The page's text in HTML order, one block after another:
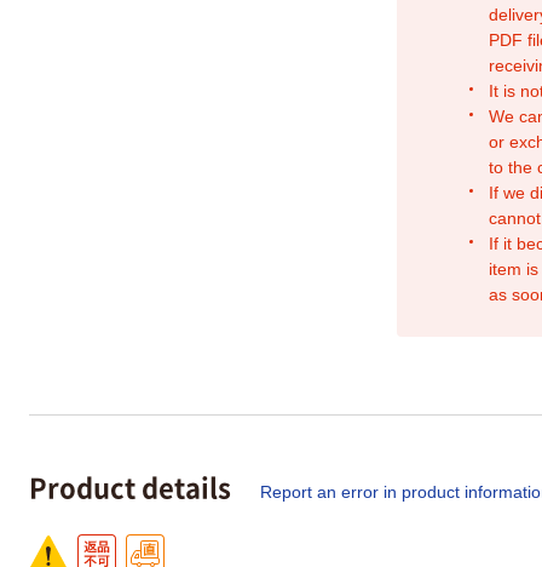
PDF
It is
We
or
to the
If we
If it
item
as
Product details Report an error in product